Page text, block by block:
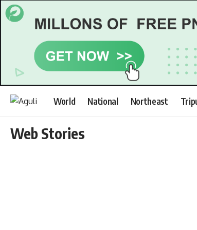
World National Northeast
Web Stories